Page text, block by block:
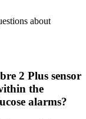
about
2 Plus sensor
the
alarms?